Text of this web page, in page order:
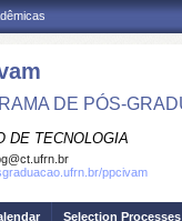
DE PÓS-
DE TECNOLOGIA
ppcivam
Selection Processes